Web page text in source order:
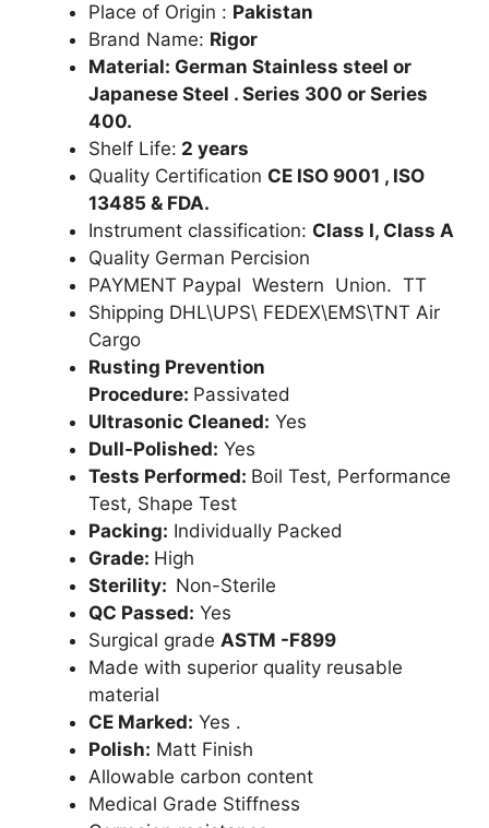
Place of Origin : Pakistan
Brand Name: Rigor
Material: German Stainless steel or
Japanese Steel . Series 300 or Series
400.
Shelf Life: 2 years
Quality Certification CE ISO 9001 , ISO
13485 & FDA.
Instrument classification: Class I, Class A
Quality German Percision
PAYMENT Paypal Western Union. TT
Shipping DHL\UPS\ FEDEX\EMS\TNT Air
Cargo
Rusting Prevention
Procedure: Passivated
Ultrasonic Cleaned: Yes
Dull-Polished: Yes
Tests Performed: Boil Test, Performance
Test, Shape Test
Packing: Individually Packed
Grade: High
Sterility: Non-Sterile
QC Passed: Yes
Surgical grade ASTM -F899
Made with superior quality reusable
material
CE Marked: Yes .
Polish: Matt Finish
Allowable carbon content
Medical Grade Stiffness